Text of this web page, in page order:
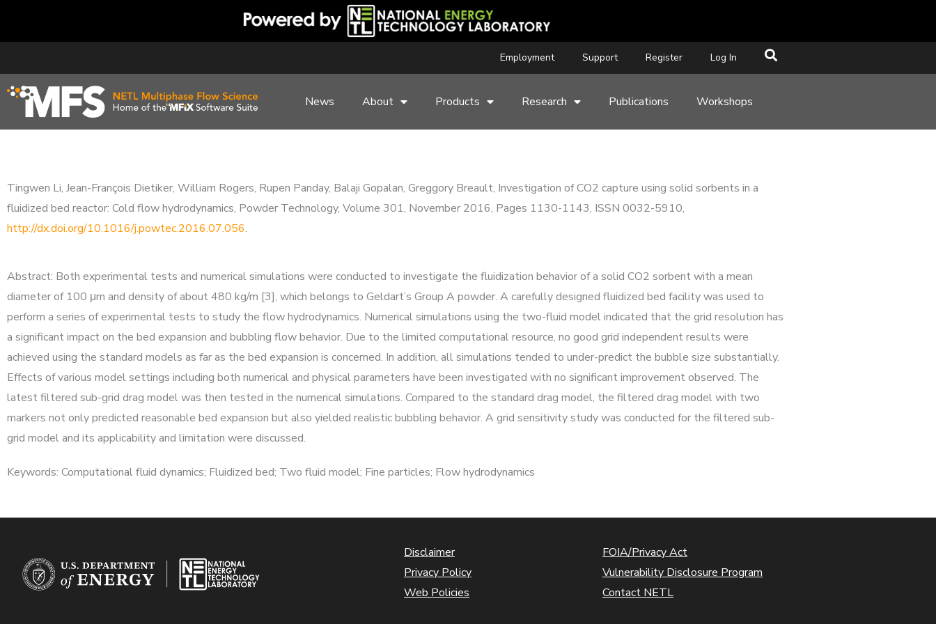
Employment Support Register Log In
News About Products Research Publications Workshops
Tingwen Li, Jean-François Dietiker, William Rogers, Rupen Panday, Balaji Gopalan, Greggory Breault, Investigation of CO2 capture using solid sorbents in a
fluidized bed reactor: Cold flow hydrodynamics, Powder Technology, Volume 301, November 2016, Pages 1130-1143, ISSN 0032-5910,
http://dx.doi.org/10.1016/j.powtec.2016.07.056.
Abstract: Both experimental tests and numerical simulations were conducted to investigate the fluidization behavior of a solid CO2 sorbent with a mean
diameter of 100 μm and density of about 480 kg/m [3], which belongs to Geldart’s Group A powder. A carefully designed fluidized bed facility was used to
perform a series of experimental tests to study the flow hydrodynamics. Numerical simulations using the two-fluid model indicated that the grid resolution has
a significant impact on the bed expansion and bubbling flow behavior. Due to the limited computational resource, no good grid independent results were
achieved using the standard models as far as the bed expansion is concerned. In addition, all simulations tended to under-predict the bubble size substantially.
Effects of various model settings including both numerical and physical parameters have been investigated with no significant improvement observed. The
latest filtered sub-grid drag model was then tested in the numerical simulations. Compared to the standard drag model, the filtered drag model with two
markers not only predicted reasonable bed expansion but also yielded realistic bubbling behavior. A grid sensitivity study was conducted for the filtered sub-
grid model and its applicability and limitation were discussed.
Keywords: Computational fluid dynamics; Fluidized bed; Two fluid model; Fine particles; Flow hydrodynamics
Disclaimer
Privacy Policy
Web Policies
FOIA/Privacy Act
Vulnerability Disclosure Program
Contact NETL